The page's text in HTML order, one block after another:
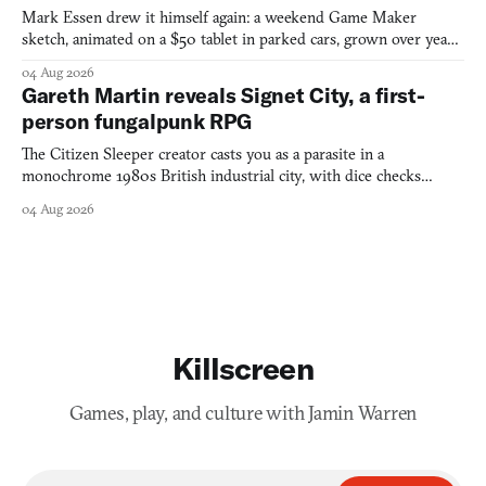
Mark Essen drew it himself again: a weekend Game Maker
sketch, animated on a $50 tablet in parked cars, grown over years
04 Aug 2026
Gareth Martin reveals Signet City, a first-
person fungalpunk RPG
The Citizen Sleeper creator casts you as a parasite in a
monochrome 1980s British industrial city, with dice checks
04 Aug 2026
Killscreen
Games, play, and culture with Jamin Warren